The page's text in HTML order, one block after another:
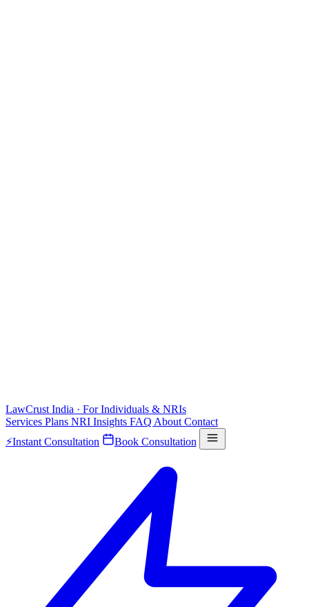
LawCrust India · For Individuals & NRIs
Services Plans NRI Insights FAQ About Contact
⚡Instant Consultation Book Consultation